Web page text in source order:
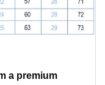
a premium